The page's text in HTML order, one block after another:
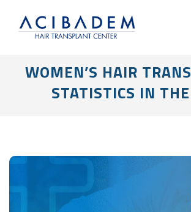
WOMEN’S HAIR
STATISTICS IN